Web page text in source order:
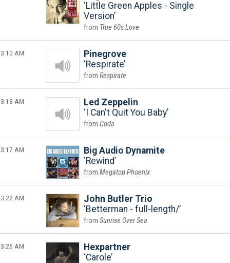
Little Green Apples - Single
Version
True 60s Love
3:10 AM
Pinegrove
Respirate
Respirate
3:13 AM
Led Zeppelin
I Can't Quit You Baby
Coda
3:17 AM
Big Audio Dynamite
Rewind
Megatop Phoenix
3:22 AM
John Butler Trio
Betterman - full-length/
Sunrise Over Sea
3:25 AM
Hexpartner
Carole